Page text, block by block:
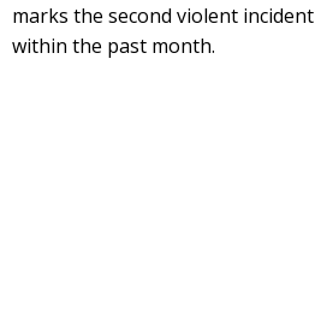
marks the second violent
within the past month.